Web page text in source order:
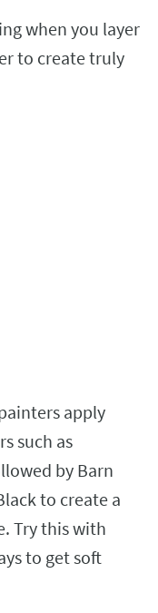
when you layer
to create truly
apply
such as
by Barn
to create a
Try this with
to get soft